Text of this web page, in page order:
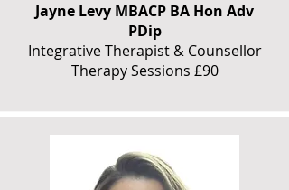
Jayne Levy MBACP BA Hon Adv
PDip
Integrative Therapist & Counsellor
Therapy Sessions £90